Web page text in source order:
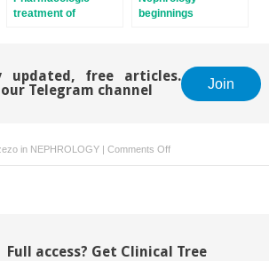
treatment of
beginnings
updated, free articles.
our Telegram channel
Join
in NEPHROLOGY Comments Offon
Viral
Full access? Get Clinical Tree